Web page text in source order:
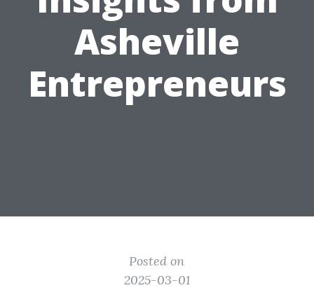
Asheville
Entrepreneurs
Posted on
2025-03-01